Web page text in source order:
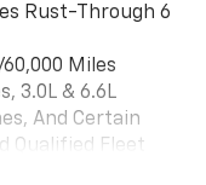
Android 6 or
the Android
Android Auto
equipment
Rust-Through 6
Miles
3.0L & 6.6L
And Certain
Qualified Fleet